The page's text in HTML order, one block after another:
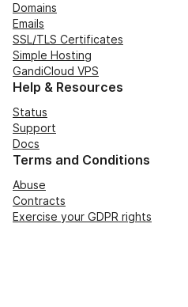
Domains
Emails
SSL/TLS Certificates
Simple Hosting
GandiCloud VPS
Help & Resources
Status
Support
Docs
Terms and Conditions
Abuse
Contracts
Exercise your GDPR rights